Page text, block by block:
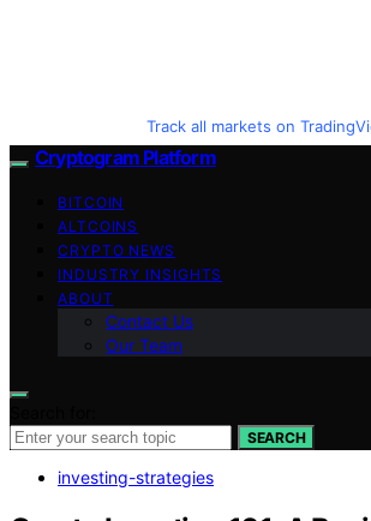
Track all markets on
Cryptogram Platform
BITCOIN
ALTCOINS
CRYPTO NEWS
INDUSTRY INSIGHTS
ABOUT
Contact Us
Our Team
SEARCH
investing-strategies